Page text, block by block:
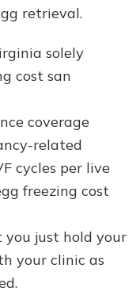
retrieval.
solely
cost san
coverage
related
cycles per live
freezing cost
just hold your
your clinic as